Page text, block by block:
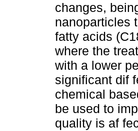
changes,
nanoparticles
fatty acids
where the
with a lower
significant dif
chemical
be used to
quality is af